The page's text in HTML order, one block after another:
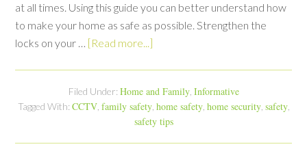
at all times. Using this guide you can better understand how
to make your home as safe as possible. Strengthen the
locks on your … [Read more...]
Filed Under: Home and Family, Informative
Tagged With: CCTV, family safety, home safety, home security, safety,
safety tips